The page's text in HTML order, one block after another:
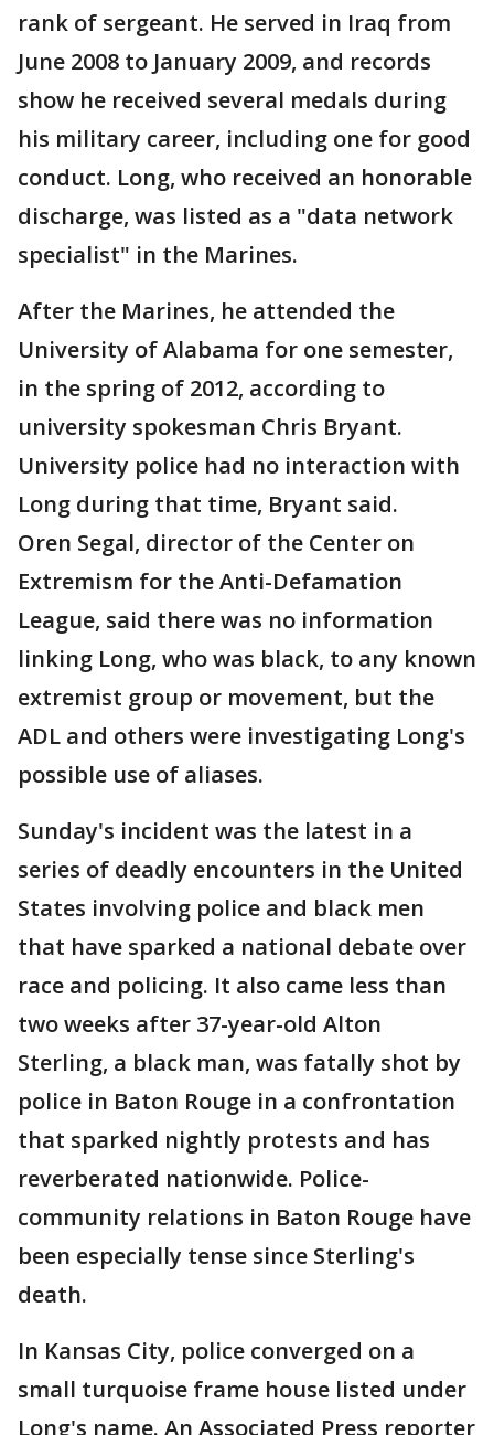
rank of sergeant. He served in Iraq from
June 2008 to January 2009, and records
show he received several medals during
his military career, including one for good
conduct. Long, who received an honorable
discharge, was listed as a "data network
specialist" in the Marines.
After the Marines, he attended the
University of Alabama for one semester,
in the spring of 2012, according to
university spokesman Chris Bryant.
University police had no interaction with
Long during that time, Bryant said.
Oren Segal, director of the Center on
Extremism for the Anti-Defamation
League, said there was no information
linking Long, who was black, to any known
extremist group or movement, but the
ADL and others were investigating Long's
possible use of aliases.
Sunday's incident was the latest in a
series of deadly encounters in the United
States involving police and black men
that have sparked a national debate over
race and policing. It also came less than
two weeks after 37-year-old Alton
Sterling, a black man, was fatally shot by
police in Baton Rouge in a confrontation
that sparked nightly protests and has
reverberated nationwide. Police-
community relations in Baton Rouge have
been especially tense since Sterling's
death.
In Kansas City, police converged on a
small turquoise frame house listed under
Long's name. An Associated Press reporter